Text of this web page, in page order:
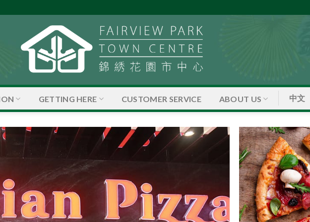
GETTING HERE CUSTOMER SERVICE ABOUT US 中文